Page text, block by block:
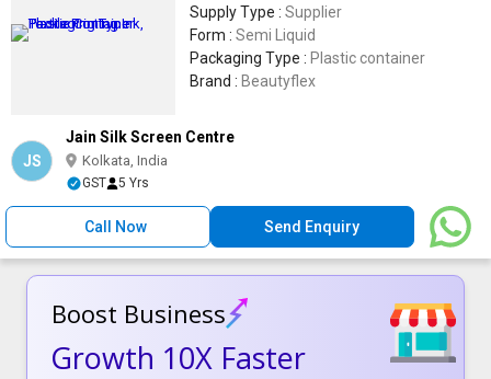
Supply Type : Supplier
Form : Semi Liquid
Packaging Type : Plastic container
Brand : Beautyflex
JS
Jain Silk Screen Centre
Kolkata, India
GST 5 Yrs
Call Now Send Enquiry
Boost Business
Growth 10X Faster